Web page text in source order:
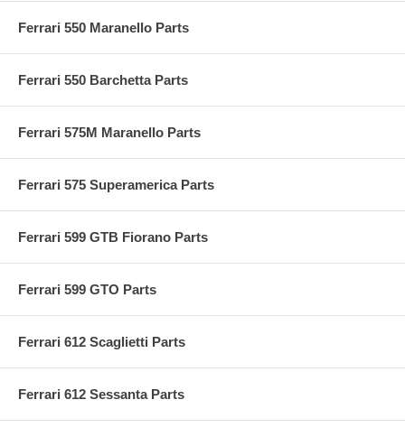
Ferrari 550 Maranello Parts
Ferrari 550 Barchetta Parts
Ferrari 575M Maranello Parts
Ferrari 575 Superamerica Parts
Ferrari 599 GTB Fiorano Parts
Ferrari 599 GTO Parts
Ferrari 612 Scaglietti Parts
Ferrari 612 Sessanta Parts